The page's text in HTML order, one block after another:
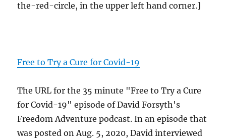
the-red-circle, in the upper left hand corner.]
Free to Try a Cure for Covid-19
The URL for the 35 minute "Free to Try a Cure
for Covid-19" episode of David Forsyth's
Freedom Adventure podcast. In an episode that
was posted on Aug. 5, 2020, David interviewed